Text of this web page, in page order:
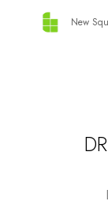
New